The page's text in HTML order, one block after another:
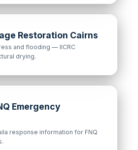
Restoration Cairns
and flooding — IICRC
drying.
Emergency
response information for FNQ